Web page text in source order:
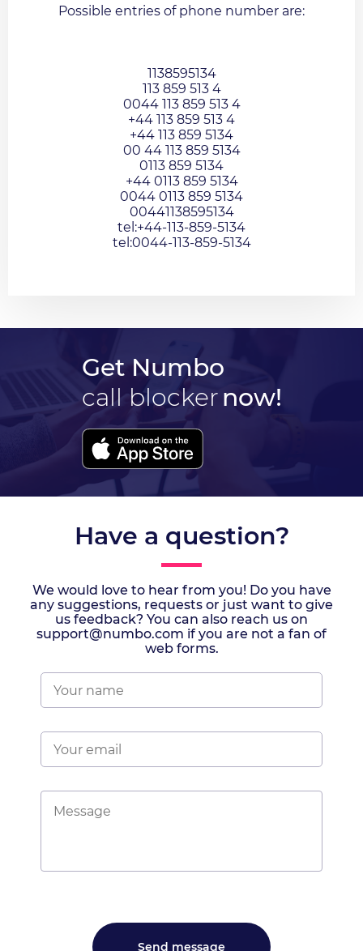
Possible entries of phone number are:
1138595134
113 859 513 4
0044 113 859 513 4
+44 113 859 513 4
+44 113 859 5134
00 44 113 859 5134
0113 859 5134
+44 0113 859 5134
0044 0113 859 5134
00441138595134
tel:+44-113-859-5134
tel:0044-113-859-5134
Get Numbo
call blockernow!
Have a question?
We would love to hear from you! Do you have
any suggestions, requests or just want to give
us feedback? You can also reach us on
support@numbo.com if you are not a fan of
web forms.